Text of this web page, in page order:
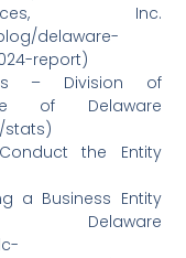
Inc.
delaware-
report)
– Division of
of Delaware
stats)
the Entity
a Business Entity